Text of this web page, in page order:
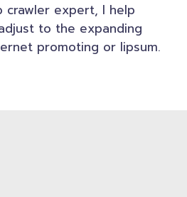
crawler expert, I help
to the expanding
promoting or lipsum.